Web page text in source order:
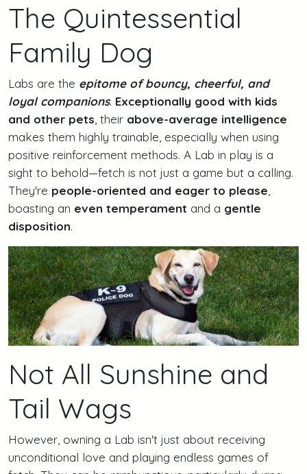
The Quintessential
Family Dog
Labs are the epitome of bouncy, cheerful, and
loyal companions. Exceptionally good with kids
and other pets , their above-average intelligence
makes them highly trainable, especially when using
positive reinforcement methods. A Lab in play is a
sight to behold—fetch is not just a game but a calling.
They're people-oriented and eager to please
boasting an even temperament and a gentle
disposition.
Not All Sunshine and
Tail Wags
However, owning a Lab isn't just about receiving
unconditional love and playing endless games of